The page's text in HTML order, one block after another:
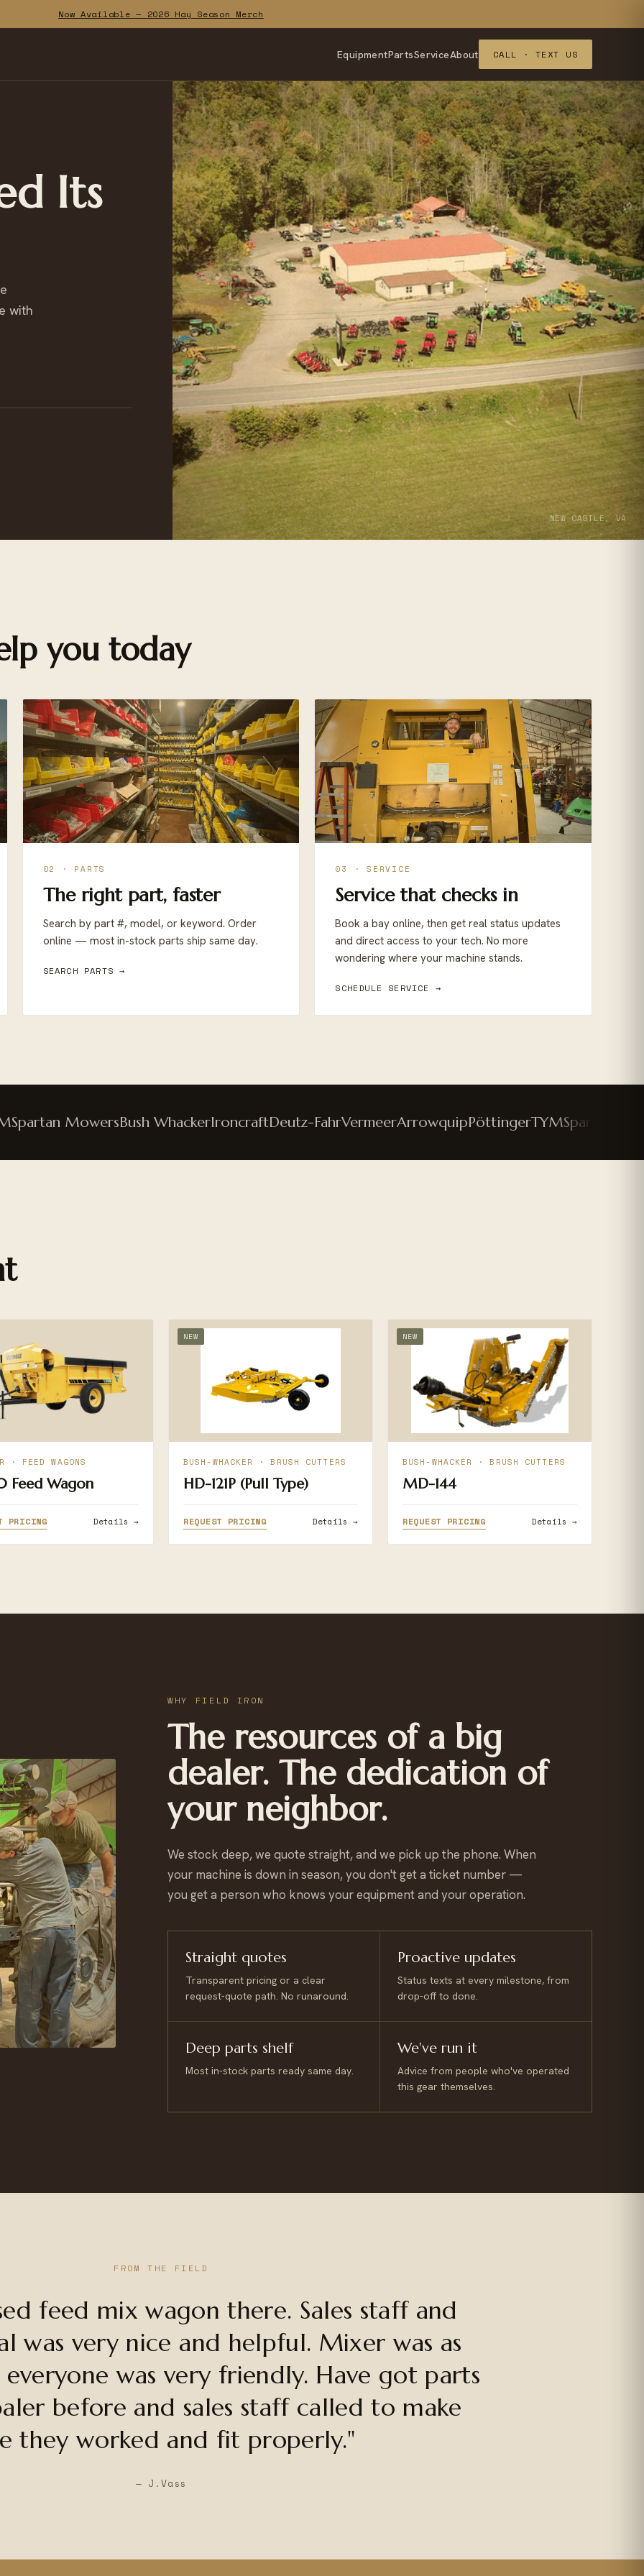
Now Available — 2026 Hay Season Merch
EquipmentPartsServiceAbout CALL · TEXT US
Its
with
NEW CASTLE, VA
you today
02 · PARTS
The right part, faster
Search by part #, model, or keyword. Order
online — most in-stock parts ship same day.
SEARCH PARTS →
03 · SERVICE
Service that checks in
Book a bay online, then get real status updates
and direct access to your tech. No more
wondering where your machine stands.
SCHEDULE SERVICE →
MowersBush WhackerIroncraftDeutz-FahrVermeerArrowquipPöttingerTYMSpartan
· FEED WAGONS
Feed Wagon
PRICING Details →
NEW
BUSH-WHACKER · BRUSH CUTTERS
HD-121P (Pull Type)
REQUEST PRICING Details →
NEW
BUSH-WHACKER · BRUSH CUTTERS
MD-144
REQUEST PRICING Details →
WHY FIELD IRON
The resources of a big
dealer. The dedication of
your neighbor.
We stock deep, we quote straight, and we pick up the phone. When
your machine is down in season, you don't get a ticket number —
you get a person who knows your equipment and your operation.
Straight quotes
Transparent pricing or a clear
request-quote path. No runaround.
Proactive updates
Status texts at every milestone, from
drop-off to done.
Deep parts shelf
Most in-stock parts ready same day.
We've run it
Advice from people who've operated
this gear themselves.
FROM THE FIELD
feed mix wagon there. Sales staff and
was very nice and helpful. Mixer was as
was very friendly. Have got parts
before and sales staff called to make
they worked and fit properly."
— J.Vass